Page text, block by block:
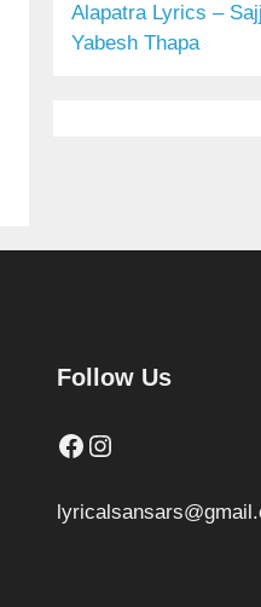
Alapatra Lyrics –
Yabesh Thapa
Follow Us
Facebook
Instagram